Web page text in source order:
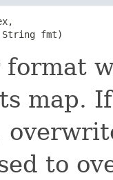
fmt)
format
map.
to